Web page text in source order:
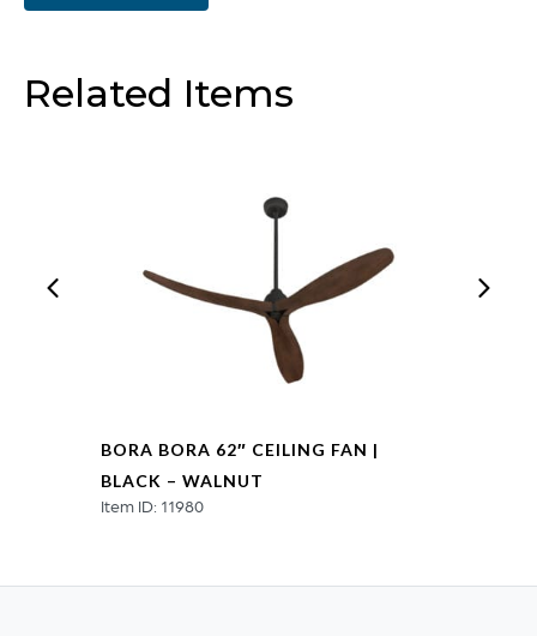
Medium
Related Items
BORA BORA 62″ CEILING FAN |
BLACK – WALNUT
Item ID: 11980